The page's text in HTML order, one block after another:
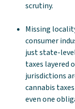
scrutiny.
Missing
consumer
just state-
taxes layered
jurisdictions
cannabis
even one